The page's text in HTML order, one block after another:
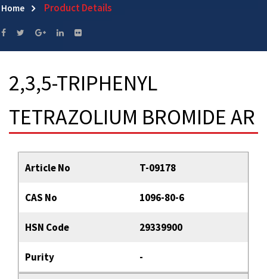
Home Product Details
2,3,5-TRIPHENYL
TETRAZOLIUM BROMIDE AR
Article No T-09178
CAS No 1096-80-6
HSN Code 29339900
Purity -